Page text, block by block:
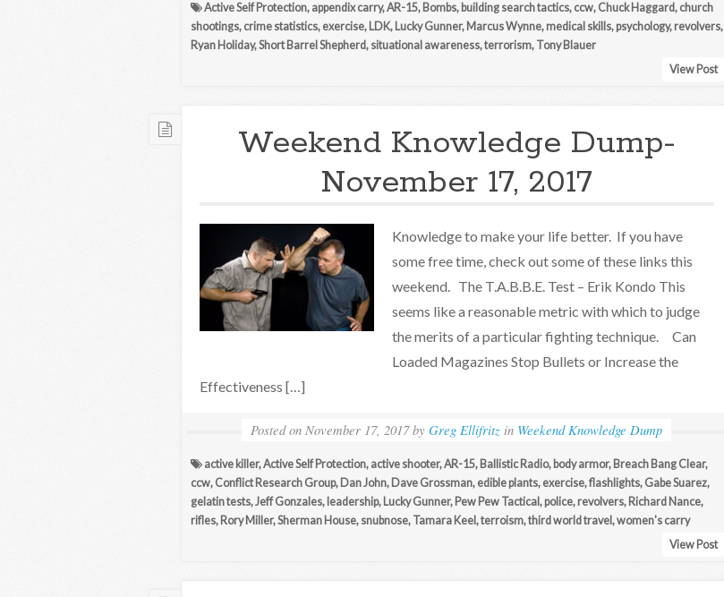
Active Self Protection, appendix carry,AR-15, Bombs, building search tactics, ccw, Chuck Haggard, church
shootings, crime statistics, exercise, LDK, Lucky Gunner, Marcus Wynne, medical skills, psychology, revolvers,
Ryan Holiday,Short Barrel Shepherd, situational awareness,terrorism, Tony Blauer
View Post
Weekend Knowledge Dump-
November 17, 2017
Knowledge to make your life better. If you have
some free time, check out some of these links this
weekend. The T.A.B.B.E. Test – Erik Kondo This
seems like a reasonable metric with which to judge
the merits of a particular fighting technique. Can
Loaded Magazines Stop Bullets or Increase the
Effectiveness […]
Posted on November 17, 2017 byGreg Ellifritz in Weekend Knowledge Dump
active killer,Active Self Protection, active shooter,AR-15, Ballistic Radio, body armor, Breach Bang Clear,
ccw, Conflict Research Group, Dan John, Dave Grossman, edible plants, exercise,flashlights, Gabe Suarez,
gelatin tests,Jeff Gonzales, leadership, Lucky Gunner, Pew Pew Tactical , police, revolvers, Richard Nance,
rifles, Rory Miller,Sherman House, snubnose, Tamara Keel ,terroism,third world travel ,women's carry
View Post